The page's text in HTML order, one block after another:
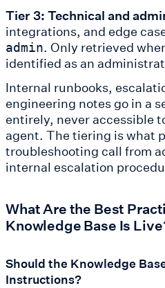
Tier 3: Technical and
integrations, and edge
admin. Only retrieved
identified as an
Internal runbooks,
engineering notes go in a
entirely, never accessible
agent. The tiering is what
troubleshooting call from
internal escalation
What Are the Best
Knowledge Base Is
Should the Knowledge
Instructions?